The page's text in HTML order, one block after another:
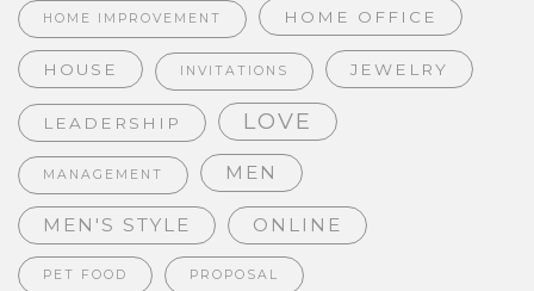
HOME IMPROVEMENT HOME OFFICE
HOUSE INVITATIONS JEWELRY
LEADERSHIP LOVE
MANAGEMENT MEN
MEN'S STYLE ONLINE
PET FOOD PROPOSAL